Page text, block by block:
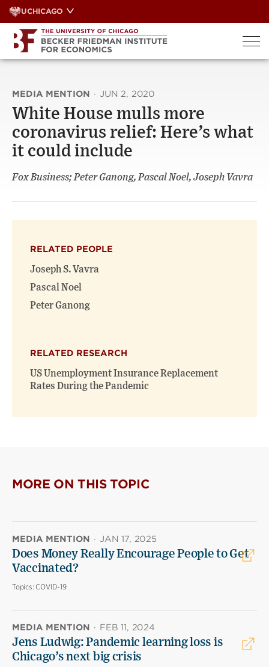
Skip
to
content
UCHICAGO
MEDIA MENTION · JUN 2, 2020
White House mulls more
coronavirus relief: Here’s what
it could include
Fox Business; Peter Ganong, Pascal Noel, Joseph Vavra
RELATED PEOPLE
Joseph S. Vavra
Pascal Noel
Peter Ganong
RELATED RESEARCH
US Unemployment Insurance Replacement
Rates During the Pandemic
MORE ON THIS TOPIC
MEDIA MENTION · JAN 17, 2025
Does Money Really Encourage People to Get
Vaccinated?
Topics: COVID-19
MEDIA MENTION · FEB 11, 2024
Jens Ludwig: Pandemic learning loss is
Chicago’s next big crisis